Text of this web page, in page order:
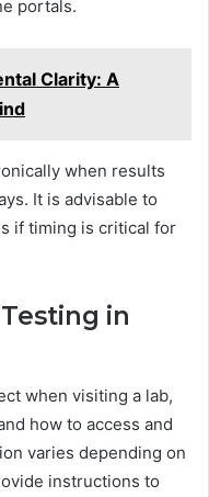
portals.
Clarity: A
when results
It is advisable to
if timing is critical for
in
when visiting a lab,
how to access and
varies depending on
instructions to